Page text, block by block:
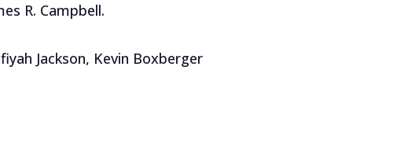
R. Campbell.
Jackson, Kevin Boxberger